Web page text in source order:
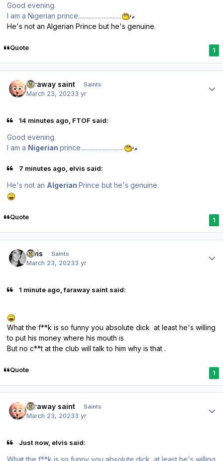
Good evening.
I am a Nigerian prince.............................
He's not an Algerian Prince but he's genuine.
Quote 1
faraway saint Saints
March 23, 20233 yr
14 minutes ago, FTOF said:
Good evening.
I am a Nigerian prince.............................
7 minutes ago, elvis said:
He's not an Algerian Prince but he's genuine.
Quote 1
elvis Saints
March 23, 20233 yr
1 minute ago, faraway saint said:
What the f**k is so funny you absolute dick at least he's willing
to put his money where his mouth is
But no c**t at the club will talk to him why is that .
Quote 1
faraway saint Saints
March 23, 20233 yr
Just now, elvis said:
What the f**k is so funny you absolute dick at least he's willing